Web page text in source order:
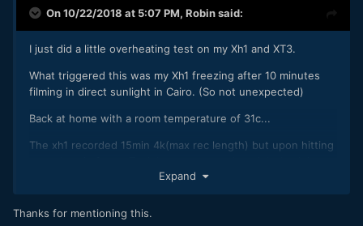
On 10/22/2018 at 5:07 PM, Robinsaid:
I just did a little overheating test on my Xh1 and XT3.
What triggered this was my Xh1 freezing after 10 minutes
filming in direct sunlight in Cairo. (So not unexpected)
Back at home with a room temperature of 31c...
The xh1 recorded 15min 4k(max rec length) but upon hitting
and got another 15 minutes..... Same thing happened 3
upon hitting record again. It did not freeze while recording
Expand
Thanks for mentioning this.